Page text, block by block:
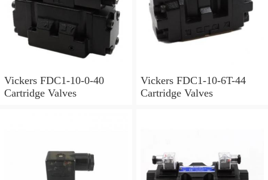
Vickers FDC1-10-0-40
Cartridge Valves
Vickers FDC1-10-6T-44
Cartridge Valves